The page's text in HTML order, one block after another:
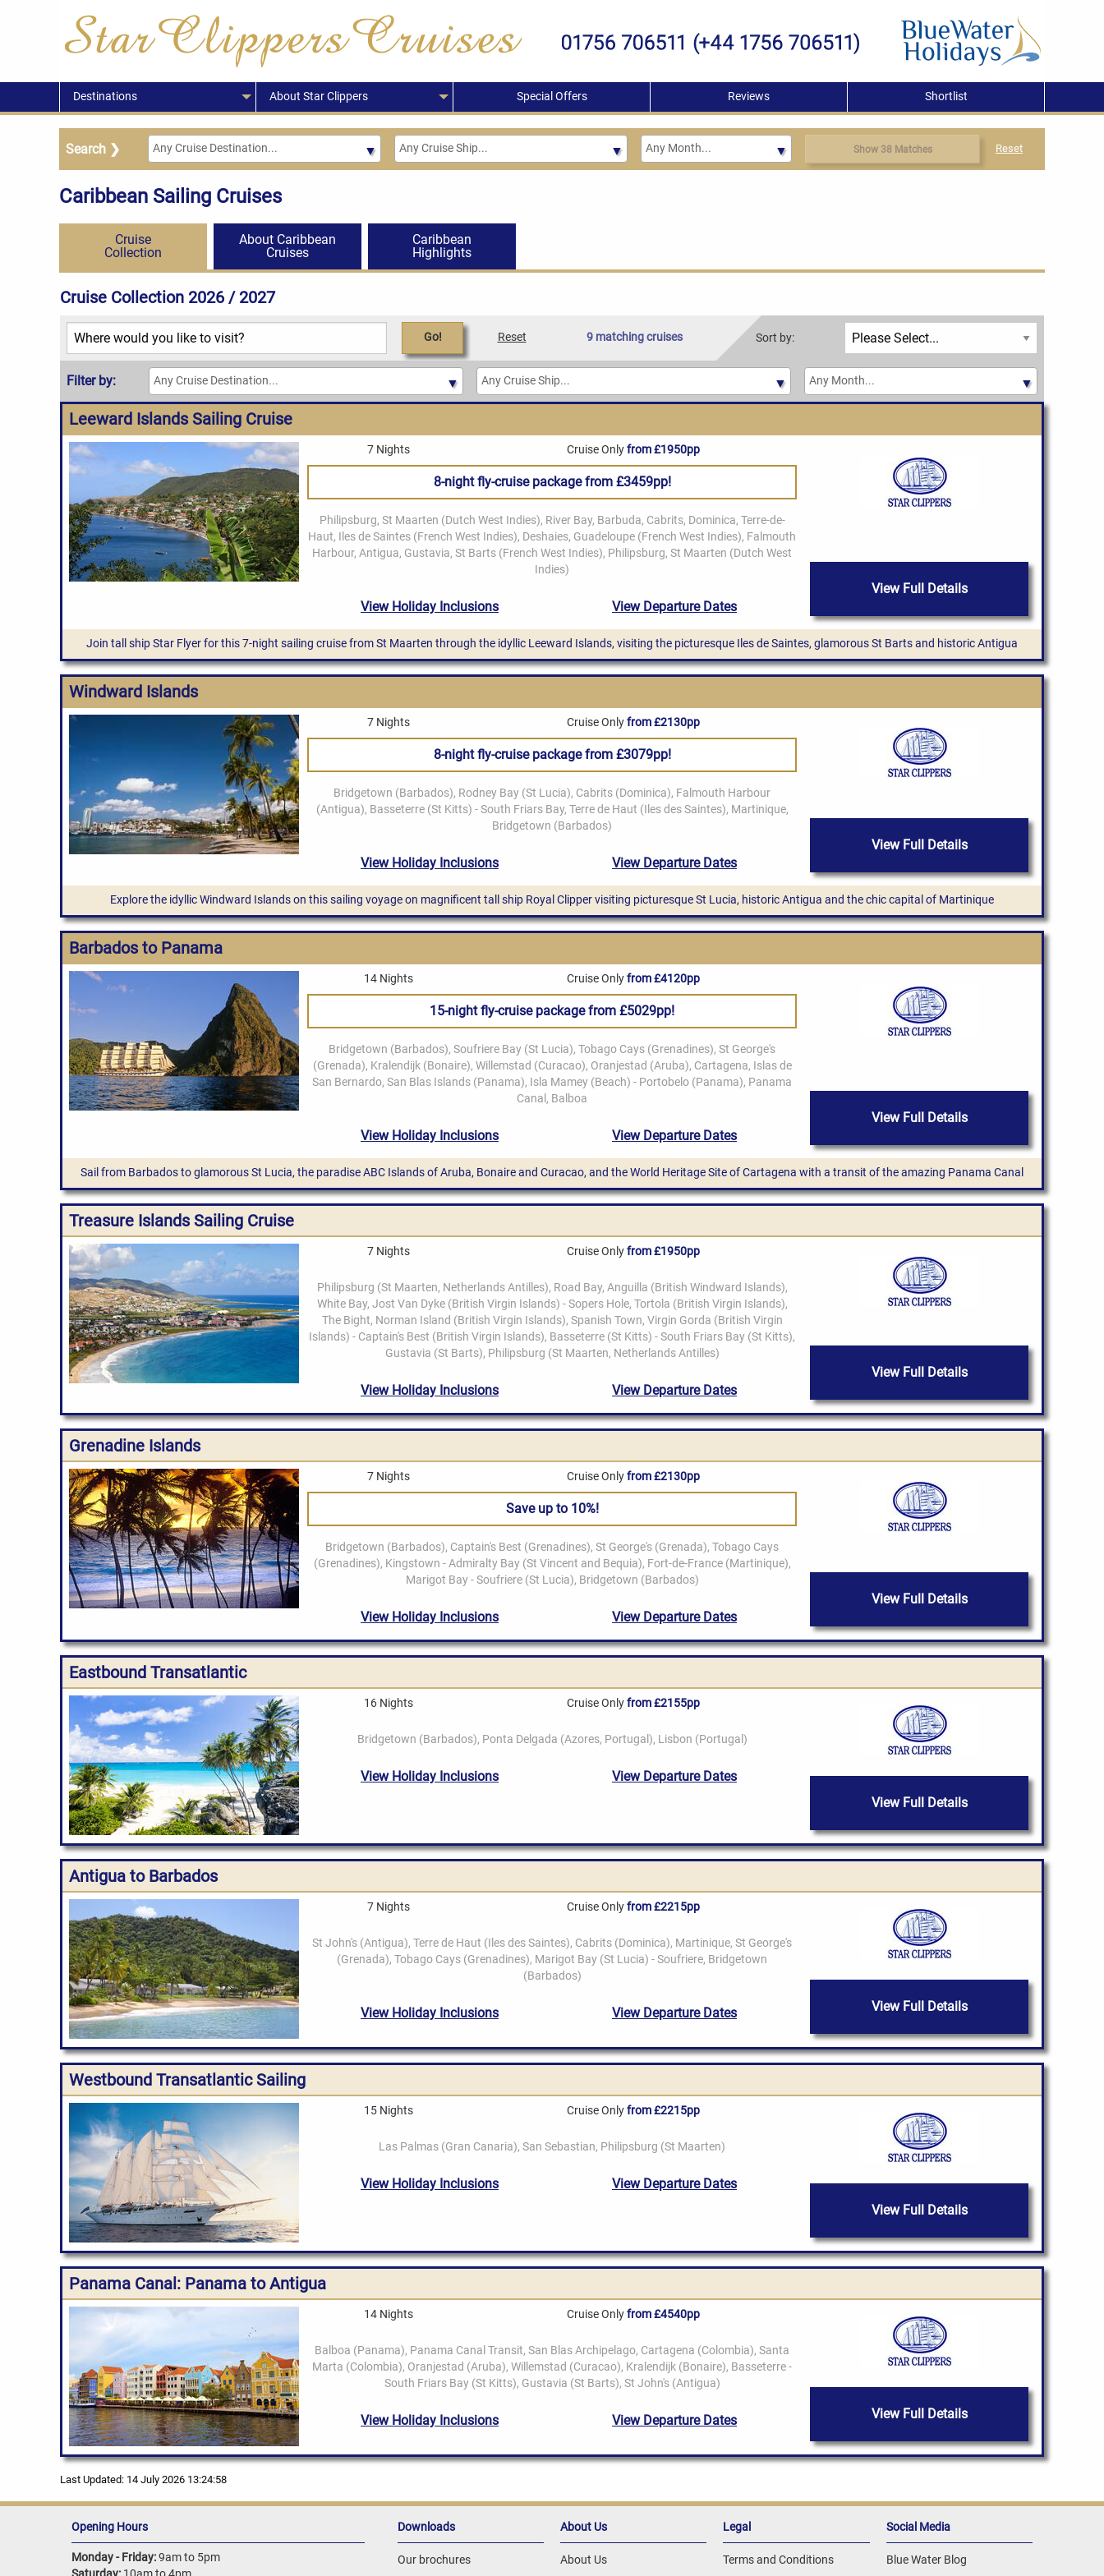
Destinations About Star Clippers Special Offers Reviews Shortlist
Show 38 Matches Reset
Caribbean Sailing Cruises
Cruise
Collection
About Caribbean
Cruises
Caribbean
Highlights
Cruise Collection 2026 / 2027
Go! Reset 9 matching cruises
Leeward Islands Sailing Cruise
7 Nights Cruise Onlyfrom £1950pp
8-night fly-cruise package from £3459pp!
View Full Details
Join tall ship Star Flyer for this 7-night sailing cruise from St Maarten through the idyllic Leeward Islands, visiting the picturesque Iles de Saintes, glamorous St Barts and historic Antigua
Windward Islands
7 Nights Cruise Onlyfrom £2130pp
8-night fly-cruise package from £3079pp!
View Full Details
Explore the idyllic Windward Islands on this sailing voyage on magnificent tall ship Royal Clipper visiting picturesque St Lucia, historic Antigua and the chic capital of Martinique
Barbados to Panama
14 Nights Cruise Onlyfrom £4120pp
15-night fly-cruise package from £5029pp!
View Full Details
Sail from Barbados to glamorous St Lucia, the paradise ABC Islands of Aruba, Bonaire and Curacao, and the World Heritage Site of Cartagena with a transit of the amazing Panama Canal
Treasure Islands Sailing Cruise
7 Nights Cruise Onlyfrom £1950pp
View Full Details
Grenadine Islands
7 Nights Cruise Onlyfrom £2130pp
Save up to 10%!
View Full Details
Eastbound Transatlantic
16 Nights Cruise Onlyfrom £2155pp
View Full Details
Antigua to Barbados
7 Nights Cruise Onlyfrom £2215pp
View Full Details
Westbound Transatlantic Sailing
15 Nights Cruise Onlyfrom £2215pp
View Full Details
Panama Canal: Panama to Antigua
14 Nights Cruise Onlyfrom £4540pp
View Full Details
Last Updated: 14 July 2026 13:24:58
Opening Hours
Monday - Friday:9am to 5pm
Downloads
Our brochures
About Us
About Us
Legal
Terms and Conditions
Social Media
Blue Water Blog